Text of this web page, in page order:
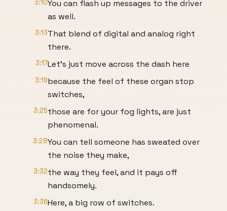
3:10You can flash up messages to the driver
as well.
3:13That blend of digital and analog right
there.
3:17Let's just move across the dash here
3:19because the feel of these organ stop
switches,
3:25those are for your fog lights, are just
phenomenal.
3:28You can tell someone has sweated over
the noise they make,
3:32the way they feel, and it pays off
handsomely.
3:36Here, a big row of switches.